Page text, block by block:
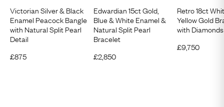
Victorian Silver & Black
Enamel Peacock Bangle
with Natural Split Pearl
Detail
£875
Edwardian 15ct Gold,
Blue & White Enamel &
Natural Split Pearl
Bracelet
£2,850
Retro 18ct
Yellow Gold
with Diamonds
£9,750